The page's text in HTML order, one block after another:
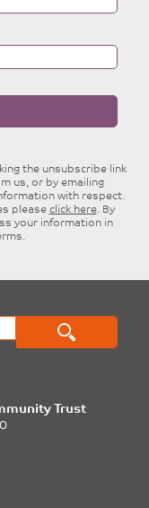
the unsubscribe link
us, or by emailing
with respect.
please click here. By
your information in
Trust